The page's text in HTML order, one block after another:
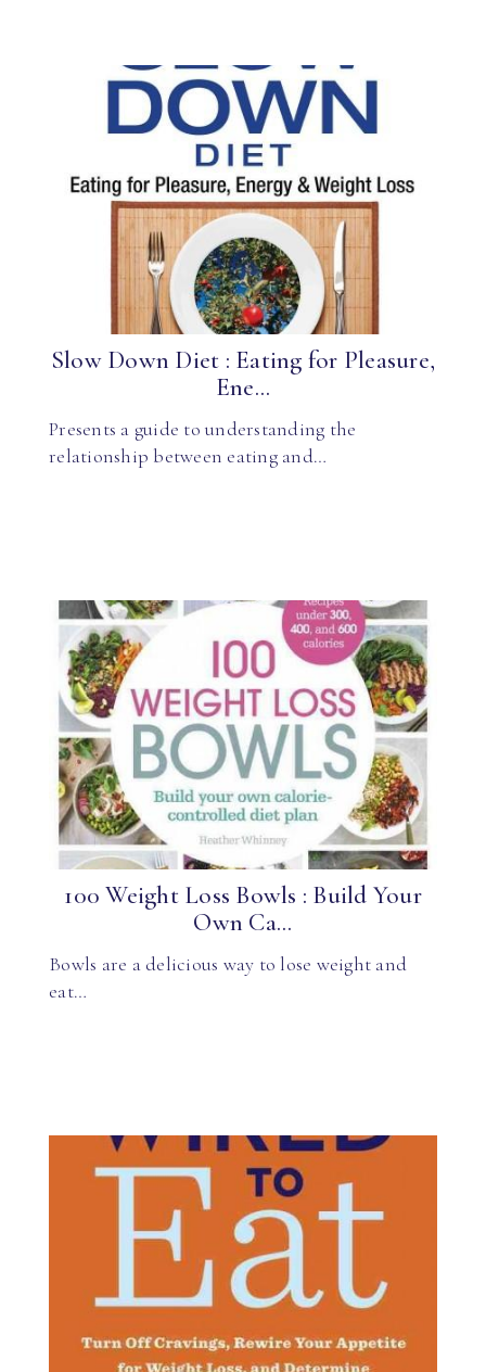
Slow Down Diet : Eating for Pleasure,
Ene...
Presents a guide to understanding the
relationship between eating and…
100 Weight Loss Bowls : Build Your
Own Ca...
Bowls are a delicious way to lose weight and
eat…